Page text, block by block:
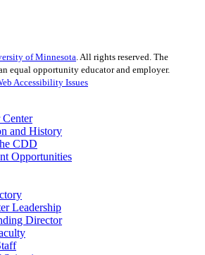
of Minnesota. All rights reserved. The
equal opportunity educator and employer.
Accessibility Issues
and History
CDD
Opportunities
Leadership
Director